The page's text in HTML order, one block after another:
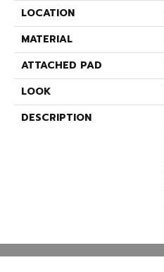
LOCATION
MATERIAL
ATTACHED PAD
LOOK
DESCRIPTION